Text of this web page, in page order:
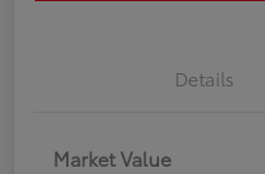
Details
Market Value